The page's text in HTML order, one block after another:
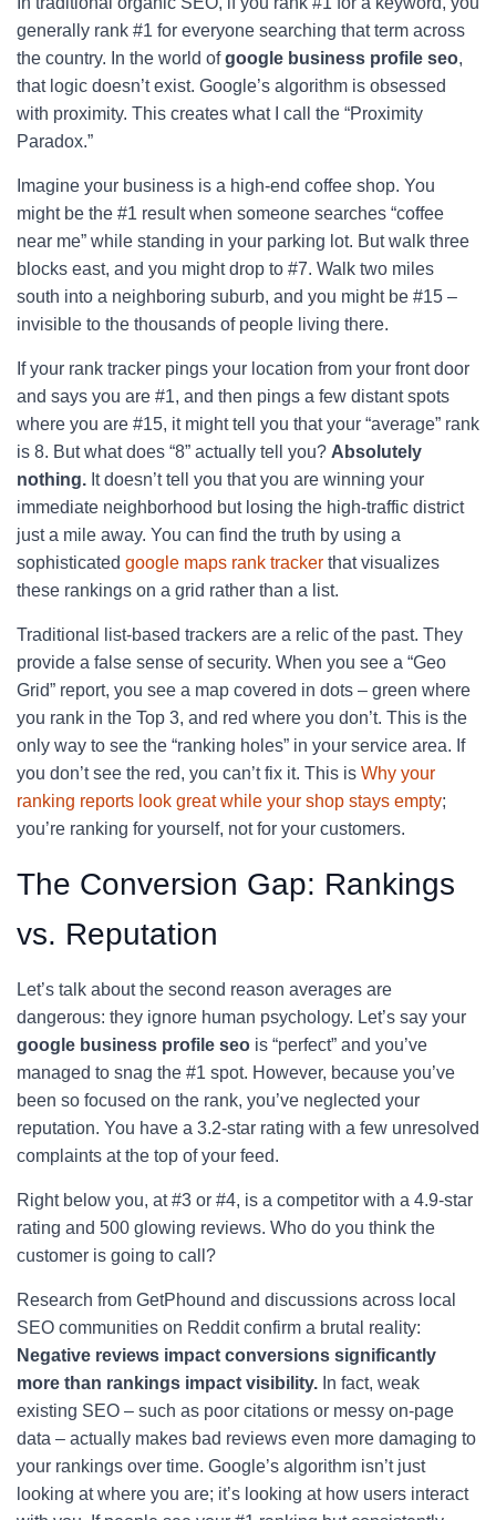
generally rank #1 for everyone searching that term across
the country. In the world ofgoogle business profile seo,
that logic doesn’t exist. Google’s algorithm is obsessed
with proximity. This creates what I call the “Proximity
Paradox.”
Imagine your business is a high-end coffee shop. You
might be the #1 result when someone searches “coffee
near me” while standing in your parking lot. But walk three
blocks east, and you might drop to #7. Walk two miles
south into a neighboring suburb, and you might be #15 –
invisible to the thousands of people living there.
If your rank tracker pings your location from your front door
and says you are #1, and then pings a few distant spots
where you are #15, it might tell you that your “average” rank
is 8. But what does “8” actually tell you? Absolutely
nothing. It doesn’t tell you that you are winning your
immediate neighborhood but losing the high-traffic district
just a mile away. You can find the truth by using a
sophisticated google maps rank tracker that visualizes
these rankings on a grid rather than a list.
Traditional list-based trackers are a relic of the past. They
provide a false sense of security. When you see a “Geo
Grid” report, you see a map covered in dots – green where
you rank in the Top 3, and red where you don’t. This is the
only way to see the “ranking holes” in your service area. If
you don’t see the red, you can’t fix it. This is Why your
ranking reports look great while your shop stays empty;
you’re ranking for yourself, not for your customers.
The Conversion Gap: Rankings
vs. Reputation
Let’s talk about the second reason averages are
dangerous: they ignore human psychology. Let’s say your
google business profile seo is “perfect” and you’ve
managed to snag the #1 spot. However, because you’ve
been so focused on the rank, you’ve neglected your
reputation. You have a 3.2-star rating with a few unresolved
complaints at the top of your feed.
Right below you, at #3 or #4, is a competitor with a 4.9-star
rating and 500 glowing reviews. Who do you think the
customer is going to call?
Research from GetPhound and discussions across local
SEO communities on Reddit confirm a brutal reality:
Negative reviews impact conversions significantly
more than rankings impact visibility. In fact, weak
existing SEO – such as poor citations or messy on-page
data – actually makes bad reviews even more damaging to
your rankings over time. Google’s algorithm isn’t just
looking at where you are; it’s looking at how users interact